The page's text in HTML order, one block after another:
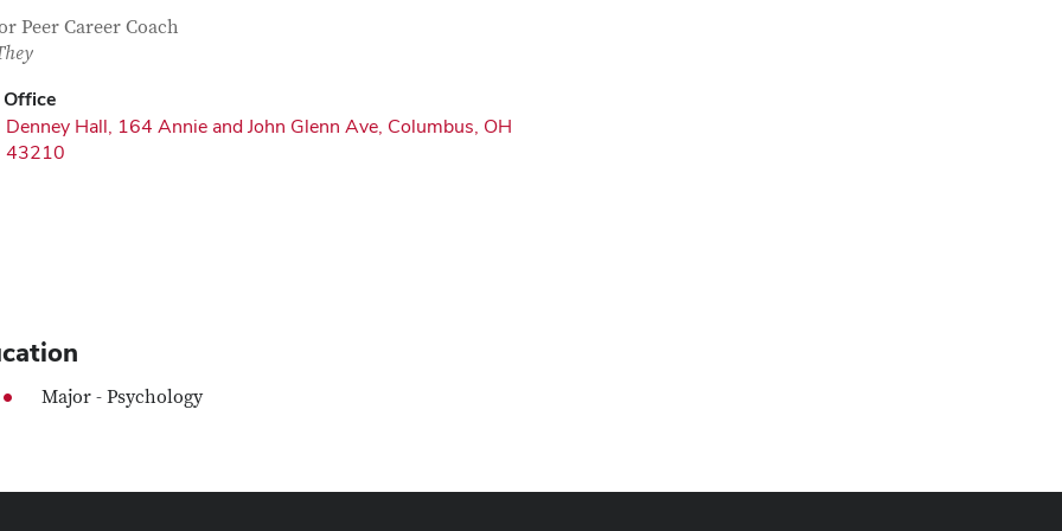
Information
Peer Career Coach
Office
Denney Hall, 164 Annie and John Glenn Ave, Columbus, OH
43210
Major - Psychology